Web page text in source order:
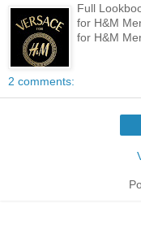
Full
for H&M
for H&M
2 comments: